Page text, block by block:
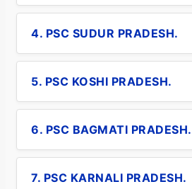
4. PSC SUDUR PRADESH.
5. PSC KOSHI PRADESH.
6. PSC BAGMATI PRADESH.
7. PSC KARNALI PRADESH.